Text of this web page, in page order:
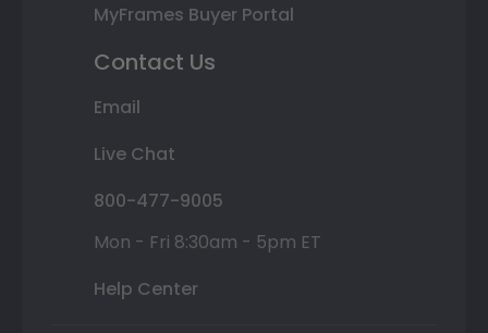
MyFrames Buyer Portal
Contact Us
Email
Live Chat
800-477-9005
Mon - Fri 8:30am - 5pm ET
Help Center